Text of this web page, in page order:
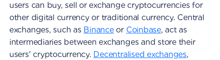
users can buy, sell or exchange cryptocurrencies for
other digital currency or traditional currency. Central
exchanges, such as Binanceor Coinbase, act as
intermediaries between exchanges and store their
users' cryptocurrency. Decentralised exchanges,